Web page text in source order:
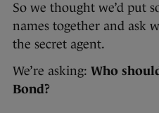
So we thought we’d put
names together and ask
the secret agent.
We’re asking: Who
Bond?